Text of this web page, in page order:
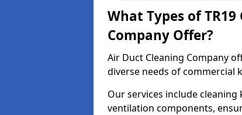
What Types of
Company Offer?
Air Duct Cleaning Company
diverse needs of commercial
Our services include
ventilation components,